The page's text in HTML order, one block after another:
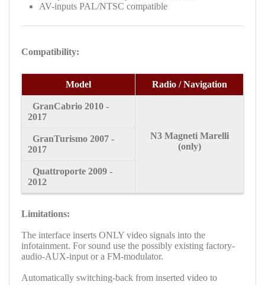
AV-inputs PAL/NTSC compatible
Compatibility:
Model Radio / Navigation
GranCabrio 2010 -
2017
N3 Magneti Marelli
(only)
GranTurismo 2007 -
2017
Quattroporte 2009 -
2012
Limitations:
The interface inserts ONLY video signals into the
infotainment. For sound use the possibly existing factory-
audio-AUX-input or a FM-modulator.
Automatically switching-back from inserted video to